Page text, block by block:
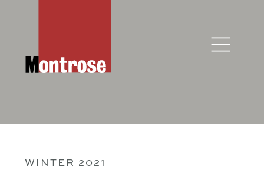
WINTER 2021